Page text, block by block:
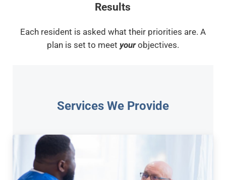
Results
Each resident is asked what their priorities are. A
plan is set to meet yourobjectives.
Services We Provide